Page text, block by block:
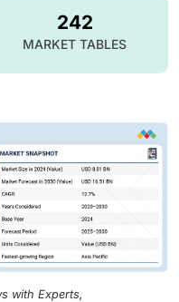
242
MARKET TABLES
with Experts,